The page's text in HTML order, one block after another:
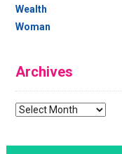
Wealth
Woman
Archives
Archives